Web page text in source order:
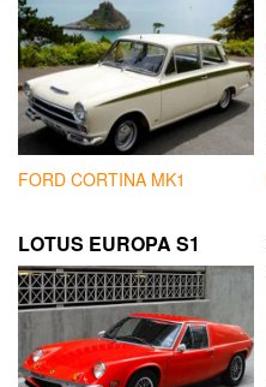
FORD CORTINA MK1
LOTUS EUROPA S1